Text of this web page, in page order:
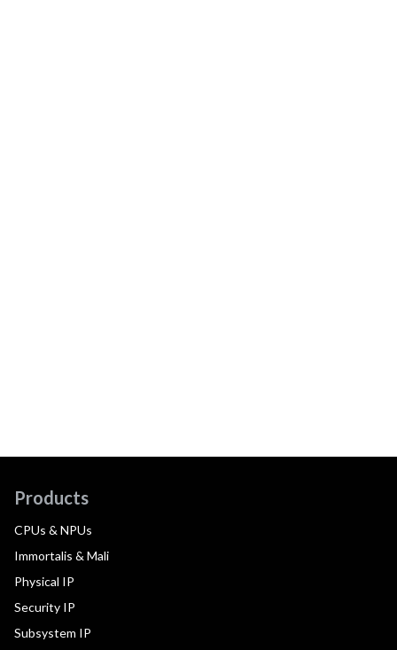
Products
CPUs & NPUs
Immortalis & Mali
Physical IP
Security IP
Subsystem IP